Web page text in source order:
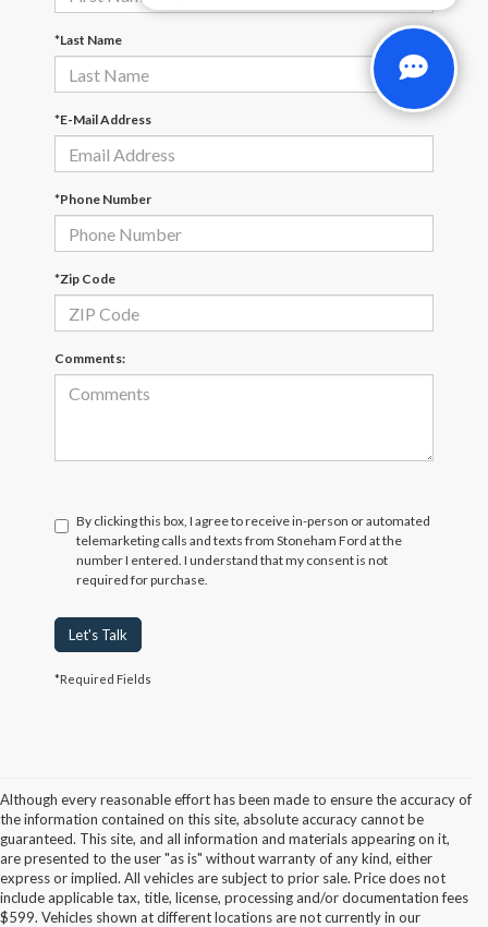
*Last Name
*E-Mail Address
*Phone Number
*Zip Code
Comments:
By clicking this box, I agree to receive in-person or automated
telemarketing calls and texts from Stoneham Ford at the
number I entered. I understand that my consent is not
required for purchase.
Let's Talk
*Required Fields
Although every reasonable effort has been made to ensure the accuracy of
the information contained on this site, absolute accuracy cannot be
guaranteed. This site, and all information and materials appearing on it,
are presented to the user "as is" without warranty of any kind, either
express or implied. All vehicles are subject to prior sale. Price does not
include applicable tax, title, license, processing and/or documentation fees
$599. Vehicles shown at different locations are not currently in our
Although every reasonable effort has been made to ensure the accuracy of the
information contained on this site, absolute accuracy cannot be guaranteed. This site,